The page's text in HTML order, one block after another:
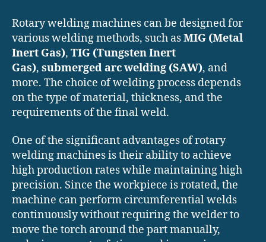
Rotary welding machines can be designed for
various welding methods, such asMIG (Metal
Inert Gas), TIG (Tungsten Inert
Gas), submerged arc welding (SAW), and
more. The choice of welding process depends
on the type of material, thickness, and the
requirements of the final weld.
One of the significant advantages of rotary
welding machines is their ability to achieve
high production rates while maintaining high
precision. Since the workpiece is rotated, the
machine can perform circumferential welds
continuously without requiring the welder to
move the torch around the part manually,